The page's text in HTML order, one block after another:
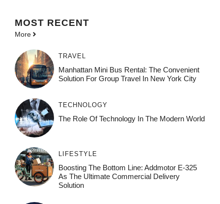
MOST RECENT
More
TRAVEL
Manhattan Mini Bus Rental: The Convenient
Solution For Group Travel In New York City
TECHNOLOGY
The Role Of Technology In The Modern World
LIFESTYLE
Boosting The Bottom Line: Addmotor E-325
As The Ultimate Commercial Delivery
Solution